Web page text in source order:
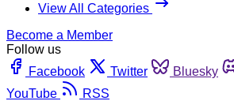
View All Categories
Become a Member
Follow us
Facebook
Twitter Bluesky
YouTube
RSS